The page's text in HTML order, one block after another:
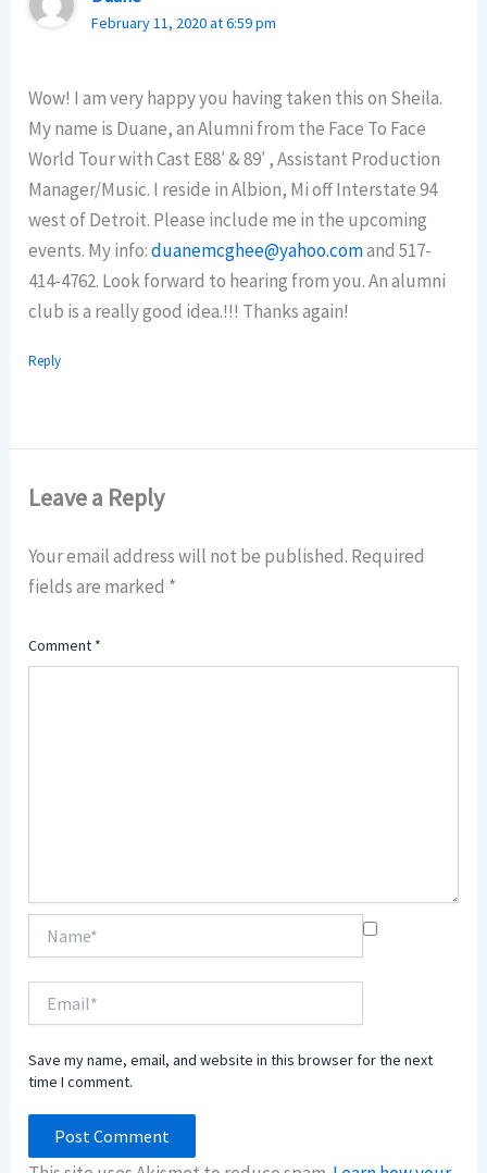
February 11, 2020 at 6:59 pm
Wow! I am very happy you having taken this on Sheila.
My name is Duane, an Alumni from the Face To Face
World Tour with Cast E88′ & 89′ , Assistant Production
Manager/Music. I reside in Albion, Mi off Interstate 94
west of Detroit. Please include me in the upcoming
events. My info:duanemcghee@yahoo.comand 517-
414-4762. Look forward to hearing from you. An alumni
club is a really good idea.!!! Thanks again!
Reply
Leave a Reply
Your email address will not be published. Required
fields are marked *
Comment *
Save my name, email, and website in this browser for the next
time I comment.